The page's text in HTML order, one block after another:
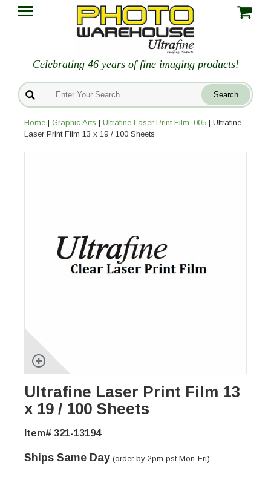
Celebrating 46 years of fine imaging products!
Home | Graphic Arts | Ultrafine Laser Print Film .005 | Ultrafine
Laser Print Film 13 x 19 / 100 Sheets
Ultrafine Laser Print Film 13
x 19 / 100 Sheets
Item# 321-13194
Ships Same Day (order by 2pm pst Mon-Fri)